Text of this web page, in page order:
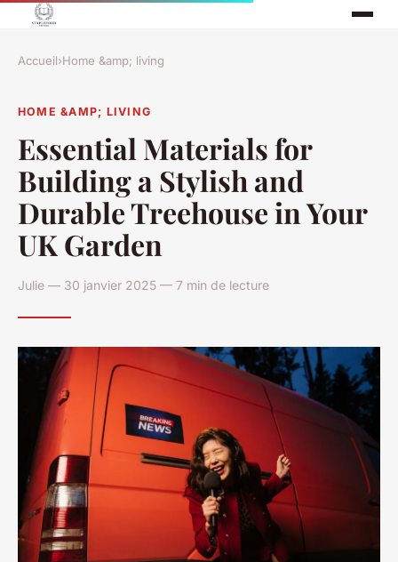
Accueil›Home &amp; living
HOME &AMP; LIVING
Essential Materials for
Building a Stylish and
Durable Treehouse in Your
UK Garden
Julie — 30 janvier 2025 — 7 min de lecture